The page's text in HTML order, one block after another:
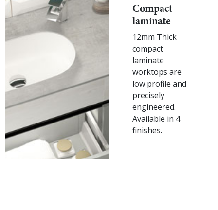
Compact
laminate
12mm Thick
compact
laminate
worktops are
low profile and
precisely
engineered.
Available in 4
finishes.